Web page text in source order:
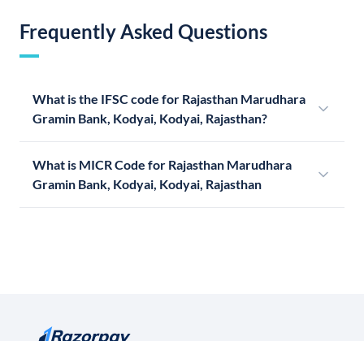
Frequently Asked Questions
What is the IFSC code for Rajasthan Marudhara
Gramin Bank, Kodyai, Kodyai, Rajasthan?
What is MICR Code for Rajasthan Marudhara
Gramin Bank, Kodyai, Kodyai, Rajasthan